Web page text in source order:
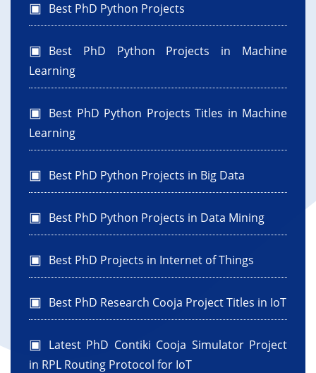
Best PhD Python Projects
Best PhD Python Projects in Machine
Learning
Best PhD Python Projects Titles in Machine
Learning
Best PhD Python Projects in Big Data
Best PhD Python Projects in Data Mining
Best PhD Projects in Internet of Things
Best PhD Research Cooja Project Titles in IoT
Latest PhD Contiki Cooja Simulator Project
in RPL Routing Protocol for IoT